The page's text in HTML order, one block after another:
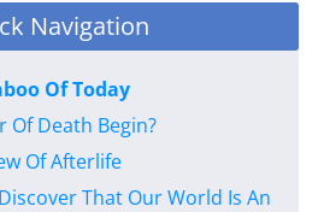
Navigation
Of Today
Of Death Begin?
Of Afterlife
That Our World Is An